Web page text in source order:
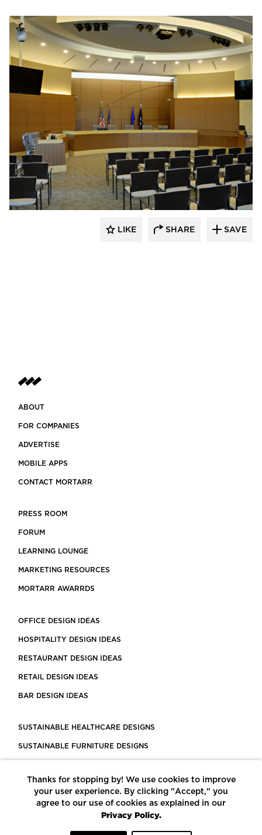
Pulse Products
LIKE SHARE SAVE
ABOUT
FOR COMPANIES
ADVERTISE
MOBILE APPS
CONTACT MORTARR
PRESS ROOM
FORUM
LEARNING LOUNGE
MARKETING RESOURCES
MORTARR AWARRDS
OFFICE DESIGN IDEAS
HOSPITALITY DESIGN IDEAS
RESTAURANT DESIGN IDEAS
RETAIL DESIGN IDEAS
BAR DESIGN IDEAS
SUSTAINABLE HEALTHCARE DESIGNS
SUSTAINABLE FURNITURE DESIGNS
LEED CERTIFIED PROJECTS
CONSTRUCTION SOLUTIONS
Thanks for stopping by! We use cookies to improve
your user experience. By clicking "Accept," you
agree to our use of cookies as explained in our
Privacy Policy.